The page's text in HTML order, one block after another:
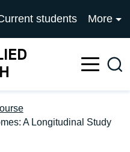
OFstudents More
A Longitudinal Study